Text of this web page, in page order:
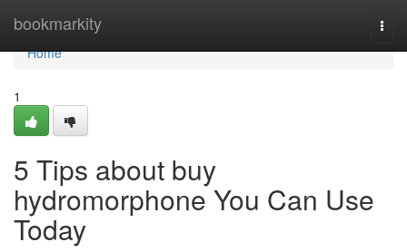
bookmarkity
Home
Home
1
5 Tips about buy
hydromorphone You Can Use
Today